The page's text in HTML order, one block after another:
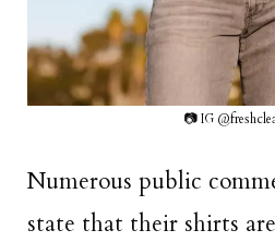
📷 IG
Numerous public
state that their shirts